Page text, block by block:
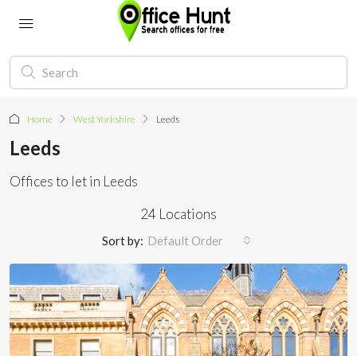
Home West Yorkshire Leeds
Leeds
Offices to let in Leeds
24 Locations
Sort by: Default Order